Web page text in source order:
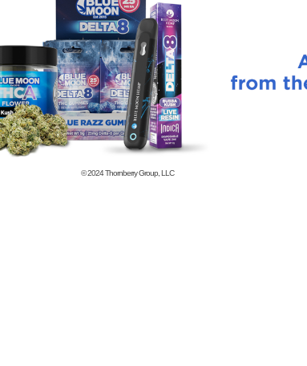
© 2024Thornberry Group, LLC